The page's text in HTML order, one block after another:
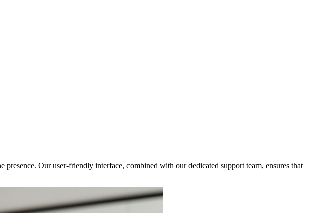
Our user-friendly interface, combined with our dedicated support team, ensures that